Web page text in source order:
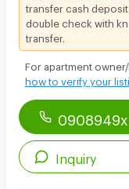
transfer cash deposit
double check with
transfer.
For apartment
how to verify your
Inquiry